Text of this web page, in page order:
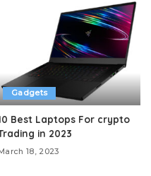
Gadgets
Best Laptops For crypto
in 2023
18, 2023